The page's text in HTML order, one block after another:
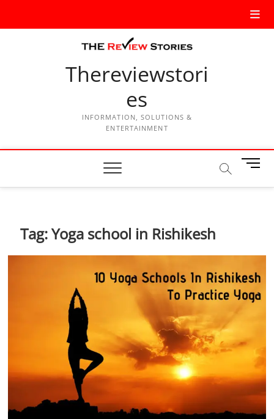
Thereviewstori
es
INFORMATION, SOLUTIONS &
ENTERTAINMENT
M
n
t
n
Tag:Yoga school in Rishikesh